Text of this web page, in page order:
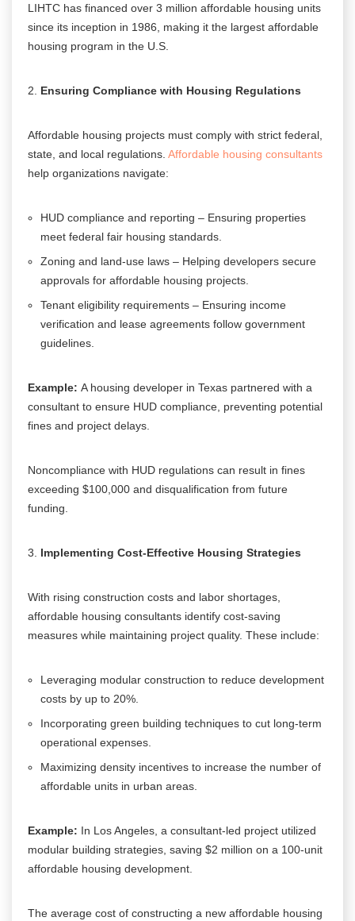
LIHTC has financed over 3 million affordable housing units
since its inception in 1986, making it the largest affordable
housing program in the U.S.
Ensuring Compliance with Housing Regulations
Affordable housing projects must comply with strict federal,
state, and local regulations. Affordable housing consultants
help organizations navigate:
HUD compliance and reporting – Ensuring properties
meet federal fair housing standards.
Zoning and land-use laws – Helping developers secure
approvals for affordable housing projects.
Tenant eligibility requirements – Ensuring income
verification and lease agreements follow government
guidelines.
Example: A housing developer in Texas partnered with a
consultant to ensure HUD compliance, preventing potential
fines and project delays.
Noncompliance with HUD regulations can result in fines
exceeding $100,000 and disqualification from future
funding.
Implementing Cost-Effective Housing Strategies
With rising construction costs and labor shortages,
affordable housing consultants identify cost-saving
measures while maintaining project quality. These include:
Leveraging modular construction to reduce development
costs by up to 20%.
Incorporating green building techniques to cut long-term
operational expenses.
Maximizing density incentives to increase the number of
affordable units in urban areas.
Example: In Los Angeles, a consultant-led project utilized
modular building strategies, saving $2 million on a 100-unit
affordable housing development.
The average cost of constructing a new affordable housing